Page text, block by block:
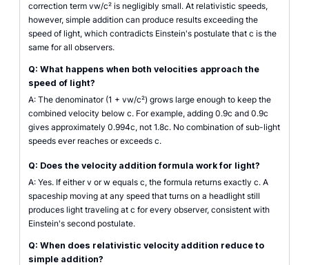
correction term vw/c² is negligibly small. At relativistic speeds,
however, simple addition can produce results exceeding the
speed of light, which contradicts Einstein's postulate that c is the
same for all observers.
Q: What happens when both velocities approach the
speed of light?
A: The denominator (1 + vw/c²) grows large enough to keep the
combined velocity below c. For example, adding 0.9c and 0.9c
gives approximately 0.994c, not 1.8c. No combination of sub-light
speeds ever reaches or exceeds c.
Q: Does the velocity addition formula work for light?
A: Yes. If either v or w equals c, the formula returns exactly c. A
spaceship moving at any speed that turns on a headlight still
produces light traveling at c for every observer, consistent with
Einstein's second postulate.
Q: When does relativistic velocity addition reduce to
simple addition?